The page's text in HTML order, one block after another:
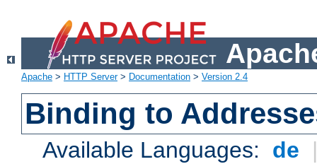
Apache > HTTP Server> Documentation > Version 2.4
Binding to
Available Languages: de